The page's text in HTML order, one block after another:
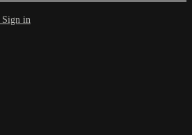
Sign in